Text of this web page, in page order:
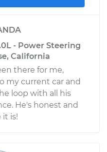
- Power Steering
California
there for me,
my current car and
loop with all his
He's honest and
is!